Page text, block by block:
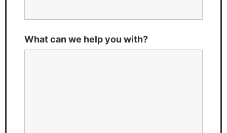
What can we help you with?